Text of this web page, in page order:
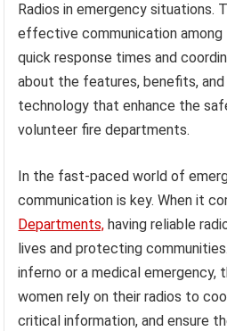
Radios in emergency situations.
effective communication among
quick response times and
about the features, benefits, and
technology that enhance the
volunteer fire departments.
In the fast-paced world of
communication is key. When it
Departments, having reliable
lives and protecting
inferno or a medical emergency,
women rely on their radios to
critical information, and ensure